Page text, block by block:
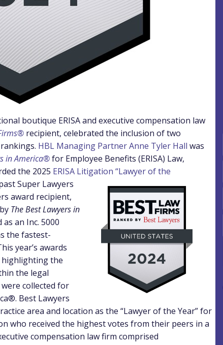
boutique ERISA and executive compensation law
recipient, celebrated the inclusion of two
HBL Managing Partner Anne Tyler Hall was
in America®for Employee Benefits (ERISA) Law,
the 2025 ERISA Litigation “Lawyer of the
Super Lawyers
award recipient,
The Best Lawyers in
an Inc. 5000
the fastest-
year’s awards
the
the legal
collected for
Best Lawyers
area and location as the “Lawyer of the Year” for
who received the highest votes from their peers in a
compensation law firm comprised